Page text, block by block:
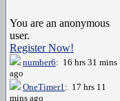
You are an anonymous
user.
Register Now!
number6: 16 hrs 31 mins
ago
OneTimer1: 17 hrs 11
mins ago